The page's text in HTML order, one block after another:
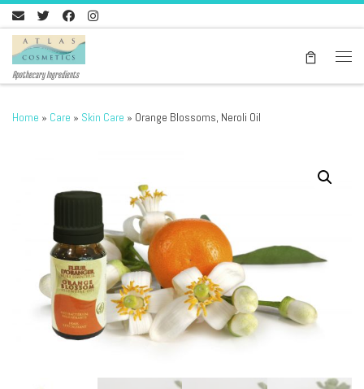
Skip to content
Apothecary Ingredients
Home » Care » Skin Care » Orange Blossoms, Neroli Oil